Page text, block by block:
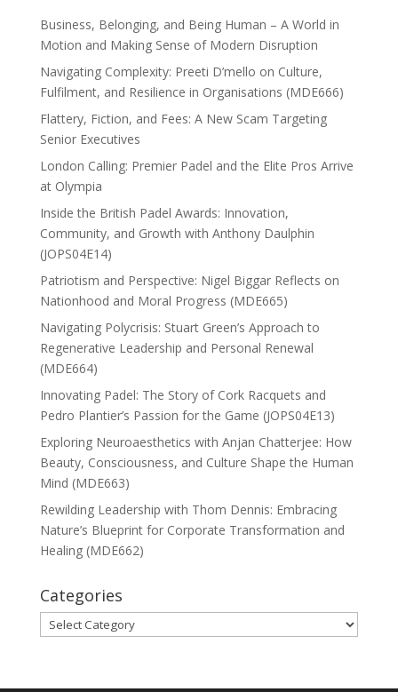
Business, Belonging, and Being Human – A World in
Motion and Making Sense of Modern Disruption
Navigating Complexity: Preeti D’mello on Culture,
Fulfilment, and Resilience in Organisations (MDE666)
Flattery, Fiction, and Fees: A New Scam Targeting
Senior Executives
London Calling: Premier Padel and the Elite Pros Arrive
at Olympia
Inside the British Padel Awards: Innovation,
Community, and Growth with Anthony Daulphin
(JOPS04E14)
Patriotism and Perspective: Nigel Biggar Reflects on
Nationhood and Moral Progress (MDE665)
Navigating Polycrisis: Stuart Green’s Approach to
Regenerative Leadership and Personal Renewal
(MDE664)
Innovating Padel: The Story of Cork Racquets and
Pedro Plantier’s Passion for the Game (JOPS04E13)
Exploring Neuroaesthetics with Anjan Chatterjee: How
Beauty, Consciousness, and Culture Shape the Human
Mind (MDE663)
Rewilding Leadership with Thom Dennis: Embracing
Nature’s Blueprint for Corporate Transformation and
Healing (MDE662)
Categories
Categories